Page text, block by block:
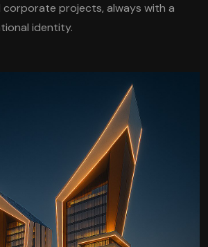
projects, always with a
identity.